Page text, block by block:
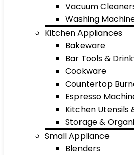
Vacuum
Washing
Kitchen Appliances
Bakeware
Bar Tools &
Cookware
Countertop
Espresso
Kitchen Utensils
Storage &
Small Appliance
Blenders